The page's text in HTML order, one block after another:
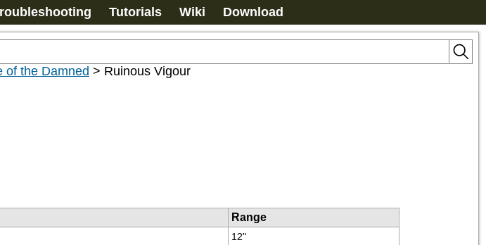
Tutorials Wiki Download
of the Damned > Ruinous Vigour
Range
12"